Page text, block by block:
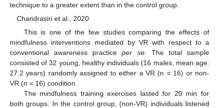
technique to a greater extent than in the control group.
Chandrasiri et al., 2020
This is one of the few studies comparing the effects of
mindfulness interventions mediated by VR with respect to a
conventional awareness practiceper se. The total sample
consisted of 32 young, healthy individuals (16 males, mean age:
27.2 years) randomly assigned to either a VR (n = 16) or non-
VR (n = 16) condition.
The mindfulness training exercises lasted for 20 min for
both groups. In the control group, (non-VR) individuals listened